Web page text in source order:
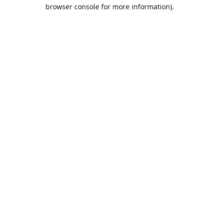
browser console for more information).